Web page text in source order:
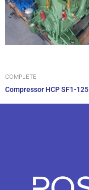
COMPLETE
Compressor HCP SF1-125